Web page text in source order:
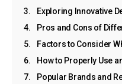
Exploring Innovative
Pros and Cons of
Factors to Consider
How to Properly Use
Popular Brands and